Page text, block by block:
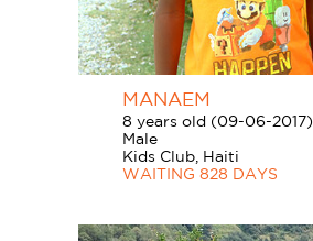
MANAEM
8 years old (09-06-2017)
Male
Kids Club, Haiti
WAITING 828 DAYS